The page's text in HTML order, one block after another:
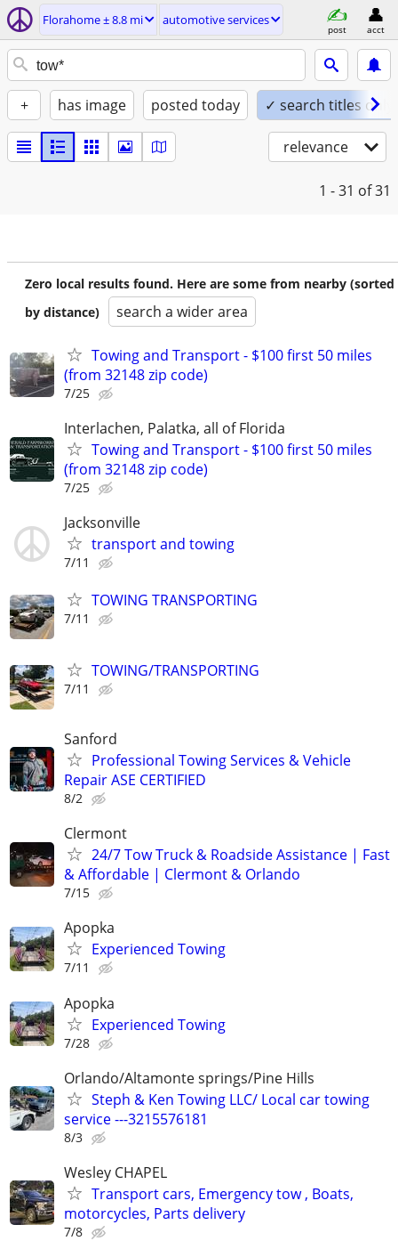
Florahome ± 8.8 mi automotive services
post acct
+ has image posted today ✓ search titles only
relevance
1 - 31 of 31
Zero local results found. Here are some from nearby (sorted
by distance)
search a wider area
Towing and Transport - $100 first 50 miles
(from 32148 zip code)
7/25
Interlachen, Palatka, all of Florida
Towing and Transport - $100 first 50 miles
(from 32148 zip code)
7/25
Jacksonville
transport and towing
7/11
TOWING TRANSPORTING
7/11
TOWING/TRANSPORTING
7/11
Sanford
Professional Towing Services & Vehicle
Repair ASE CERTIFIED
8/2
Clermont
24/7 Tow Truck & Roadside Assistance | Fast
& Affordable | Clermont & Orlando
7/15
Apopka
Experienced Towing
7/11
Apopka
Experienced Towing
7/28
Orlando/Altamonte springs/Pine Hills
Steph & Ken Towing LLC/ Local car towing
service ---3215576181
8/3
Wesley CHAPEL
Transport cars, Emergency tow , Boats,
motorcycles, Parts delivery
7/8